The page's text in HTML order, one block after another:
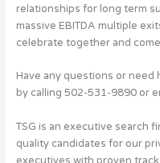
relationships for long term
massive EBITDA multiple
celebrate together and
Have any questions or
by calling 502-531-9890 or
TSG is an executive search
quality candidates for our